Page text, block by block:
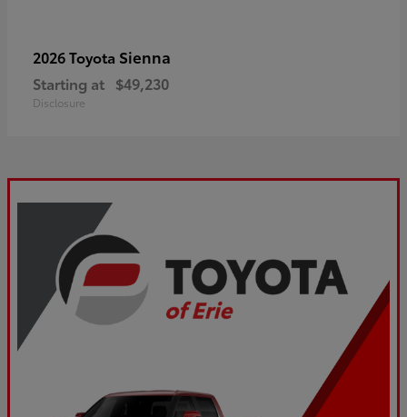
2026 Toyota Sienna
Starting at $49,230
Disclosure